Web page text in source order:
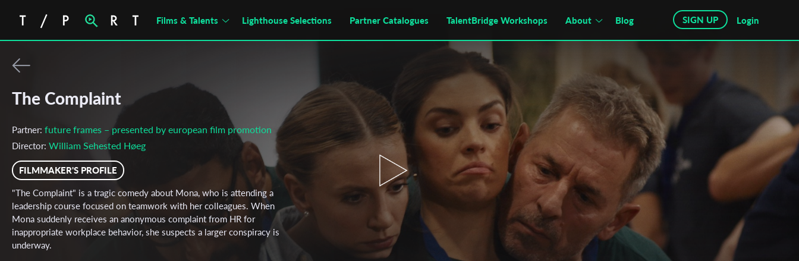
Films & Talents Lighthouse Selections Partner Catalogues TalentBridge Workshops About Blog SIGN UP Login
The Complaint
Partner: future frames – presented by european film promotion
Director: William Sehested Høeg
FILMMAKER'S PROFILE
"The Complaint" is a tragic comedy about Mona, who is attending a
leadership course focused on teamwork with her colleagues. When
Mona suddenly receives an anonymous complaint from HR for
inappropriate workplace behavior, she suspects a larger conspiracy is
underway.